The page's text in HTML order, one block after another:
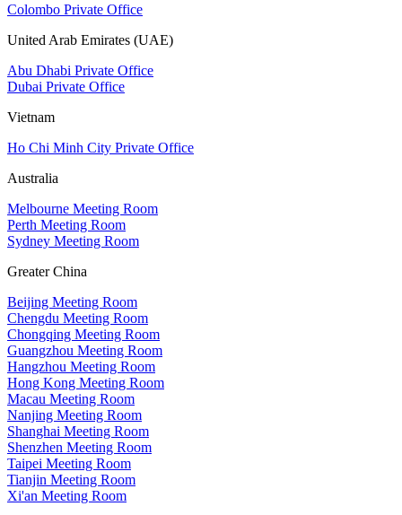
Colombo Private Office
United Arab Emirates (UAE)
Abu Dhabi Private Office
Dubai Private Office
Vietnam
Ho Chi Minh City Private Office
Australia
Melbourne Meeting Room
Perth Meeting Room
Sydney Meeting Room
Greater China
Beijing Meeting Room
Chengdu Meeting Room
Chongqing Meeting Room
Guangzhou Meeting Room
Hangzhou Meeting Room
Hong Kong Meeting Room
Macau Meeting Room
Nanjing Meeting Room
Shanghai Meeting Room
Shenzhen Meeting Room
Taipei Meeting Room
Tianjin Meeting Room
Xi'an Meeting Room